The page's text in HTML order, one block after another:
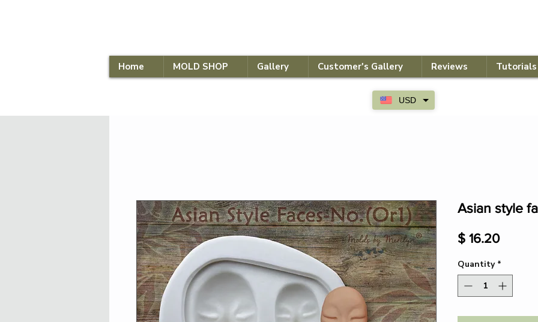
USD
Home MOLD SHOP Gallery Customer's Gallery Reviews Tutorials
Asian style
$ 16.20Price
Quantity *